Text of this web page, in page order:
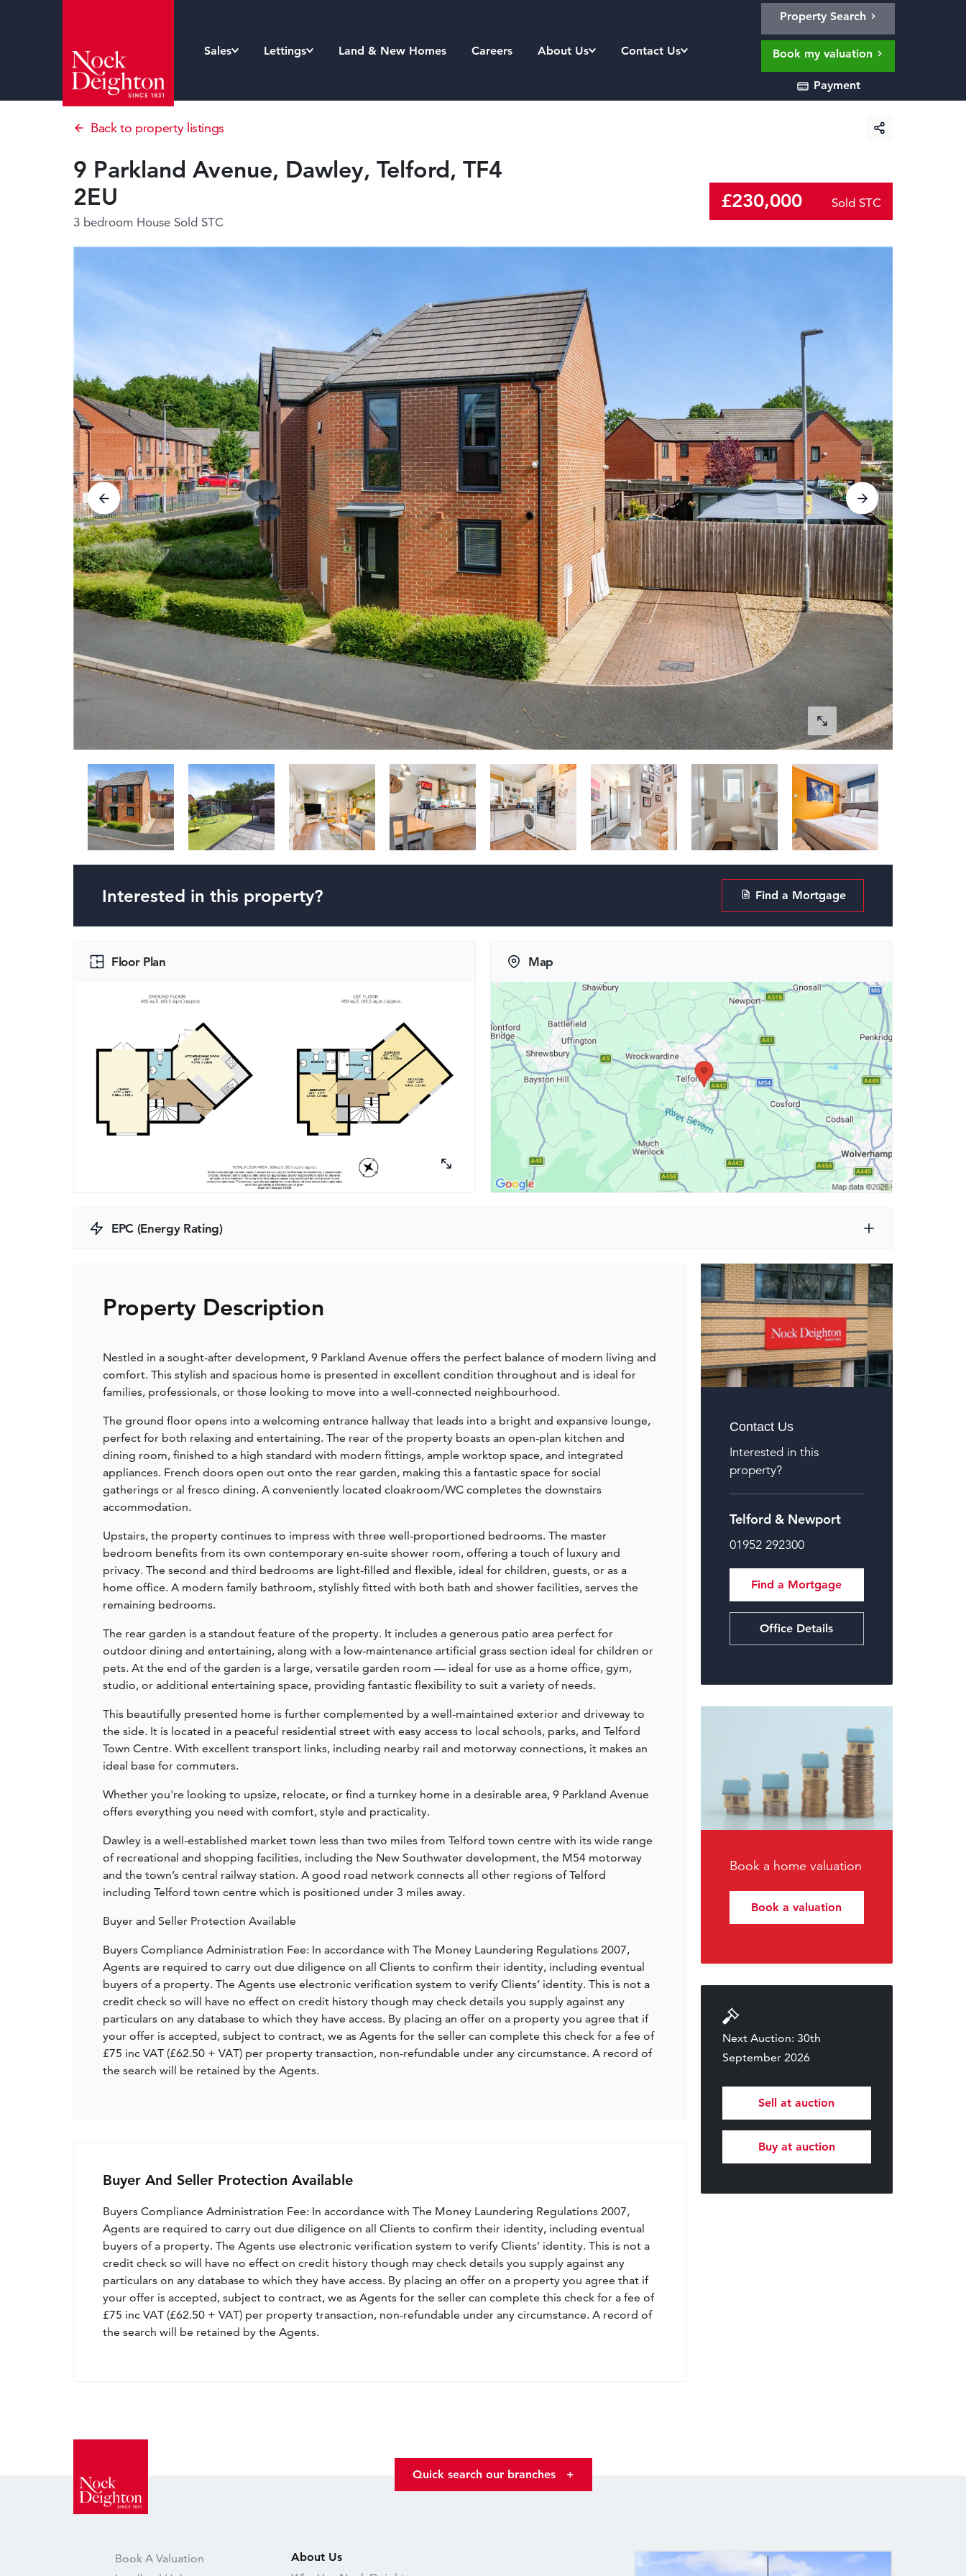
Sales Lettings Land & New Homes Careers About Us Contact Us
Property Search
Book my valuation
Payment
Back to property listings
9 Parkland Avenue, Dawley, Telford, TF4
2EU
3 bedroom House Sold STC
£230,000 Sold STC
Interested in this property? Find a Mortgage
Floor Plan Map
EPC (Energy Rating)
Property Description
Nestled in a sought-after development, 9 Parkland Avenue offers the perfect balance of modern living and
comfort. This stylish and spacious home is presented in excellent condition throughout and is ideal for
families, professionals, or those looking to move into a well-connected neighbourhood.
The ground floor opens into a welcoming entrance hallway that leads into a bright and expansive lounge,
perfect for both relaxing and entertaining. The rear of the property boasts an open-plan kitchen and
dining room, finished to a high standard with modern fittings, ample worktop space, and integrated
appliances. French doors open out onto the rear garden, making this a fantastic space for social
gatherings or al fresco dining. A conveniently located cloakroom/WC completes the downstairs
accommodation.
Upstairs, the property continues to impress with three well-proportioned bedrooms. The master
bedroom benefits from its own contemporary en-suite shower room, offering a touch of luxury and
privacy. The second and third bedrooms are light-filled and flexible, ideal for children, guests, or as a
home office. A modern family bathroom, stylishly fitted with both bath and shower facilities, serves the
remaining bedrooms.
The rear garden is a standout feature of the property. It includes a generous patio area perfect for
outdoor dining and entertaining, along with a low-maintenance artificial grass section ideal for children or
pets. At the end of the garden is a large, versatile garden room — ideal for use as a home office, gym,
studio, or additional entertaining space, providing fantastic flexibility to suit a variety of needs.
This beautifully presented home is further complemented by a well-maintained exterior and driveway to
the side. It is located in a peaceful residential street with easy access to local schools, parks, and Telford
Town Centre. With excellent transport links, including nearby rail and motorway connections, it makes an
ideal base for commuters.
Whether you're looking to upsize, relocate, or find a turnkey home in a desirable area, 9 Parkland Avenue
offers everything you need with comfort, style and practicality.
Dawley is a well-established market town less than two miles from Telford town centre with its wide range
of recreational and shopping facilities, including the New Southwater development, the M54 motorway
and the town’s central railway station. A good road network connects all other regions of Telford
including Telford town centre which is positioned under 3 miles away.
Buyer and Seller Protection Available
Buyers Compliance Administration Fee: In accordance with The Money Laundering Regulations 2007,
Agents are required to carry out due diligence on all Clients to confirm their identity, including eventual
buyers of a property. The Agents use electronic verification system to verify Clients’ identity. This is not a
credit check so will have no effect on credit history though may check details you supply against any
particulars on any database to which they have access. By placing an offer on a property you agree that if
your offer is accepted, subject to contract, we as Agents for the seller can complete this check for a fee of
£75 inc VAT (£62.50 + VAT) per property transaction, non-refundable under any circumstance. A record of
the search will be retained by the Agents.
Buyer And Seller Protection Available
Buyers Compliance Administration Fee: In accordance with The Money Laundering Regulations 2007,
Agents are required to carry out due diligence on all Clients to confirm their identity, including eventual
buyers of a property. The Agents use electronic verification system to verify Clients’ identity. This is not a
credit check so will have no effect on credit history though may check details you supply against any
particulars on any database to which they have access. By placing an offer on a property you agree that if
your offer is accepted, subject to contract, we as Agents for the seller can complete this check for a fee of
£75 inc VAT (£62.50 + VAT) per property transaction, non-refundable under any circumstance. A record of
the search will be retained by the Agents.
Contact Us
Interested in this
property?
Telford & Newport
01952 292300
Find a Mortgage
Office Details
Book a home valuation
Book a valuation
Next Auction: 30th
September 2026
Sell at auction
Buy at auction
Quick search our branches +
Book A Valuation
About Us